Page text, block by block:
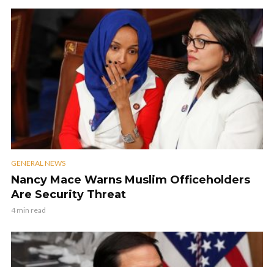
GENERAL NEWS
Nancy Mace Warns Muslim Officeholders
Are Security Threat
4 min read